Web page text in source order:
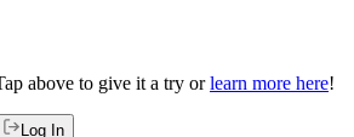
above to give it a try or learn more here!
Log In